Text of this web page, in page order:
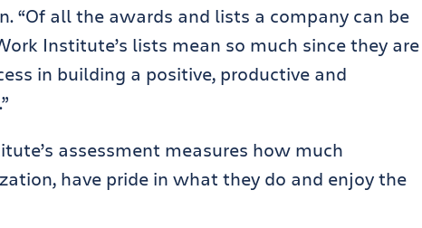
“Of all the awards and lists a company can be
Institute’s lists mean so much since they are
in building a positive, productive and
assessment measures how much
have pride in what they do and enjoy the